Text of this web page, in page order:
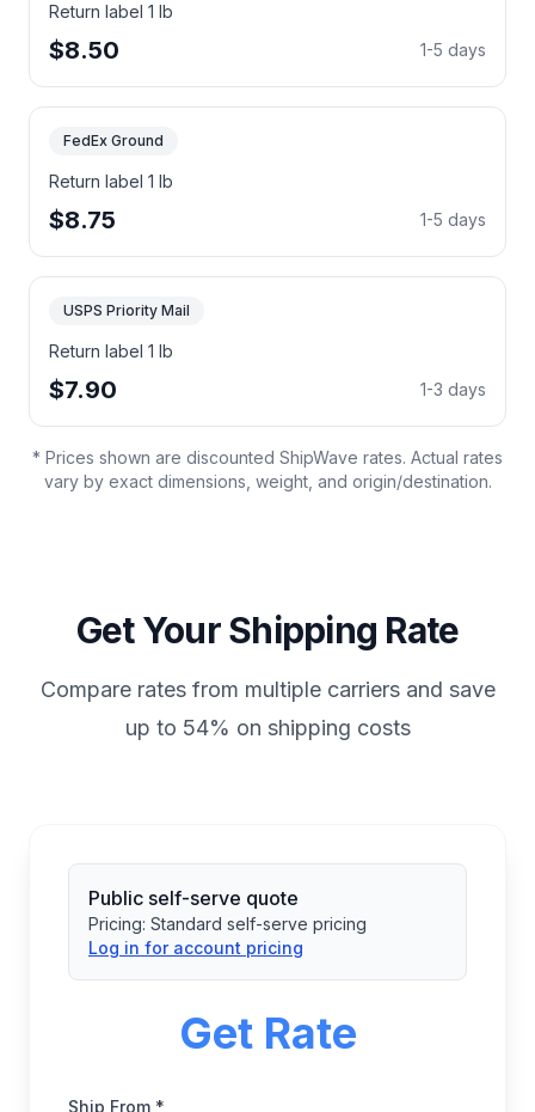
Return label 1 lb
$8.50 1-5 days
FedEx Ground
Return label 1 lb
$8.75 1-5 days
USPS Priority Mail
Return label 1 lb
$7.90 1-3 days
* Prices shown are discounted ShipWave rates. Actual rates
vary by exact dimensions, weight, and origin/destination.
Get Your Shipping Rate
Compare rates from multiple carriers and save
up to 54% on shipping costs
Public self-serve quote
Pricing: Standard self-serve pricing
Log in for account pricing
Get Rate
Ship From *